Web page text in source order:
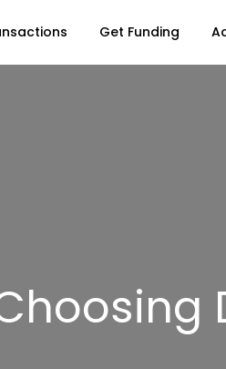
Get Funding